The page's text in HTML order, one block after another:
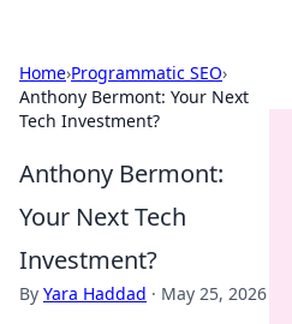
Home›Programmatic SEO›
Anthony Bermont: Your Next
Tech Investment?
Anthony Bermont:
Your Next Tech
Investment?
By Yara Haddad · May 25, 2026